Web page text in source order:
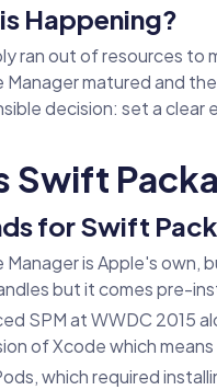
Happening?
ran out of resources
Manager matured and
decision: set a
Swift
for Swift
Manager is Apple's own,
but it comes pre-
SPM at WWDC 2015
of Xcode which
which required